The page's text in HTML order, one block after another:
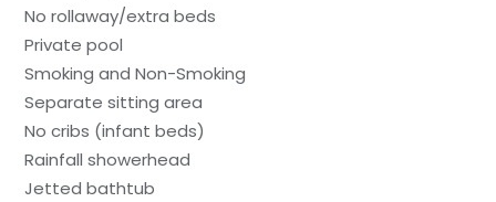
No rollaway/extra beds
Private pool
Smoking and Non-Smoking
Separate sitting area
No cribs (infant beds)
Rainfall showerhead
Jetted bathtub